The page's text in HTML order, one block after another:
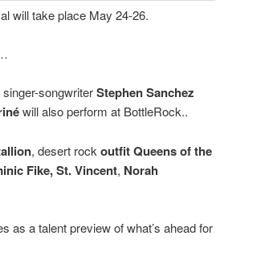
will take place May 24-26.
songwriterStephen Sanchez
will also perform at BottleRock..
, desert rock outfit Queens of the
Fike,St. Vincent, Norah
as a talent preview of what’s ahead for